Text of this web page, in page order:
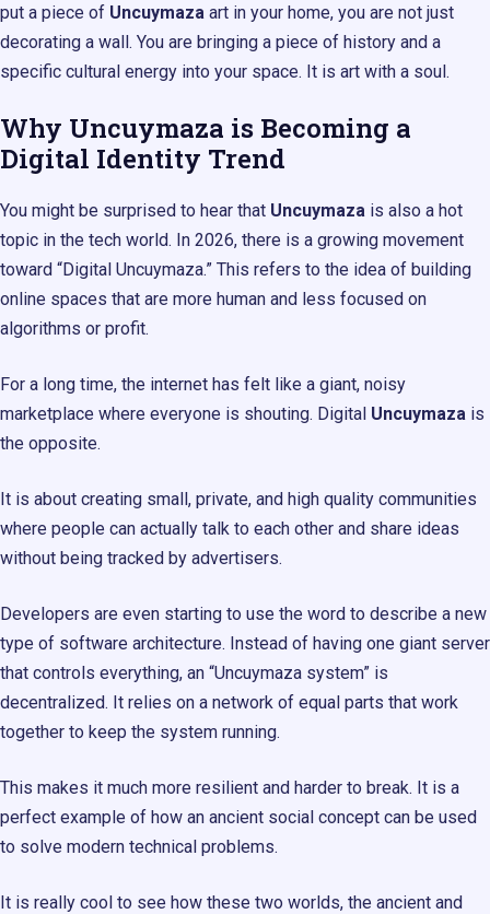
put a piece of Uncuymaza art in your home, you are not just
decorating a wall. You are bringing a piece of history and a
specific cultural energy into your space. It is art with a soul.
Why Uncuymaza is Becoming a
Digital Identity Trend
You might be surprised to hear that Uncuymaza is also a hot
topic in the tech world. In 2026, there is a growing movement
toward “Digital Uncuymaza.” This refers to the idea of building
online spaces that are more human and less focused on
algorithms or profit.
For a long time, the internet has felt like a giant, noisy
marketplace where everyone is shouting. Digital Uncuymaza is
the opposite.
It is about creating small, private, and high quality communities
where people can actually talk to each other and share ideas
without being tracked by advertisers.
Developers are even starting to use the word to describe a new
type of software architecture. Instead of having one giant server
that controls everything, an “Uncuymaza system” is
decentralized. It relies on a network of equal parts that work
together to keep the system running.
This makes it much more resilient and harder to break. It is a
perfect example of how an ancient social concept can be used
to solve modern technical problems.
It is really cool to see how these two worlds, the ancient and